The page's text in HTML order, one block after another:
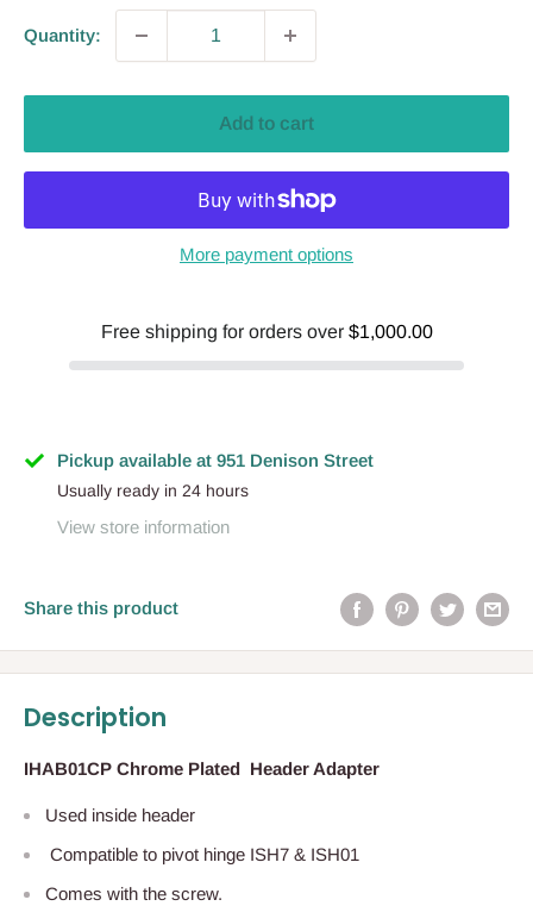
Quantity:
Add to cart
More payment options
Free shipping for orders over $1,000.00
Pickup available at 951 Denison Street
Usually ready in 24 hours
View store information
Share this product
Description
IHAB01CP Chrome Plated Header Adapter
Used inside header
Compatible to pivot hinge ISH7 & ISH01
Comes with the screw.